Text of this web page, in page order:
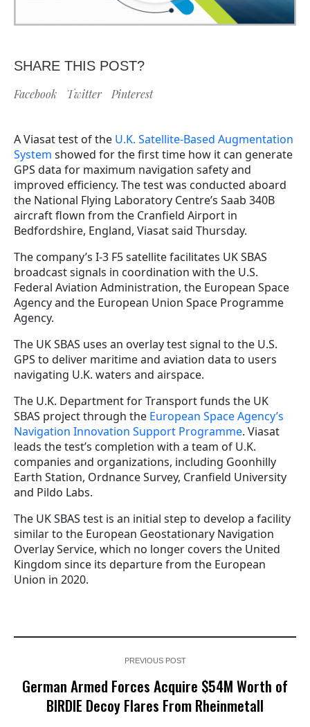
SHARE THIS POST?
Facebook Twitter Pinterest
A Viasat test of the U.K. Satellite-Based Augmentation
System showed for the first time how it can generate
GPS data for maximum navigation safety and
improved efficiency. The test was conducted aboard
the National Flying Laboratory Centre’s Saab 340B
aircraft flown from the Cranfield Airport in
Bedfordshire, England, Viasat said Thursday.
The company’s I-3 F5 satellite facilitates UK SBAS
broadcast signals in coordination with the U.S.
Federal Aviation Administration, the European Space
Agency and the European Union Space Programme
Agency.
The UK SBAS uses an overlay test signal to the U.S.
GPS to deliver maritime and aviation data to users
navigating U.K. waters and airspace.
The U.K. Department for Transport funds the UK
SBAS project through the European Space Agency’s
Navigation Innovation Support Programme. Viasat
leads the test’s completion with a team of U.K.
companies and organizations, including Goonhilly
Earth Station, Ordnance Survey, Cranfield University
and Pildo Labs.
The UK SBAS test is an initial step to develop a facility
similar to the European Geostationary Navigation
Overlay Service, which no longer covers the United
Kingdom since its departure from the European
Union in 2020.
PREVIOUS POST
German Armed Forces Acquire $54M Worth of
BIRDIE Decoy Flares From Rheinmetall